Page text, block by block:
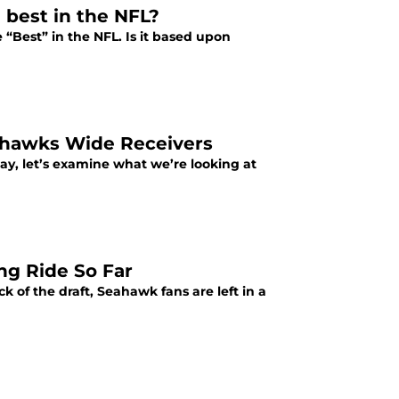
in the NFL?
in the NFL. Is it based upon
Wide Receivers
let’s examine what we’re looking at
Ride So Far
of the draft, Seahawk fans are left in a